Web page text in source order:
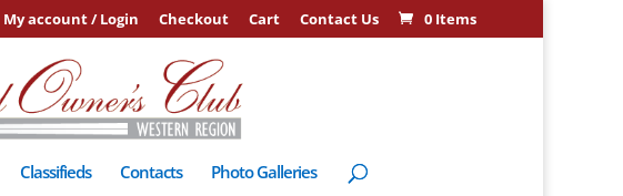
My account / Login Checkout Cart Contact Us 0 Items
Classifieds Contacts Photo Galleries